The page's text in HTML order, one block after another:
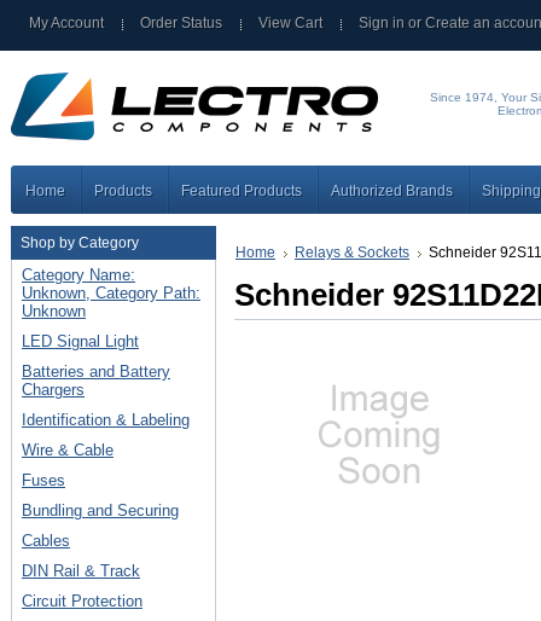
My Account Order Status View Cart Sign in orCreate an
Since 1974, Your
Home Products Featured Products Authorized Brands
Shop by Category
Category Name:
Unknown, Category Path:
Unknown
LED Signal Light
Batteries and Battery
Chargers
Identification & Labeling
Wire & Cable
Fuses
Bundling and Securing
Cables
DIN Rail & Track
Circuit Protection
Home Relays & Sockets Schneider
Schneider